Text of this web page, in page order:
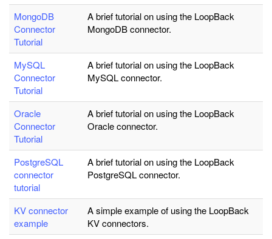
MongoDB
Connector
Tutorial
A brief tutorial on using the LoopBack
MongoDB connector.
MySQL
Connector
Tutorial
A brief tutorial on using the LoopBack
MySQL connector.
Oracle
Connector
Tutorial
A brief tutorial on using the LoopBack
Oracle connector.
PostgreSQL
connector
tutorial
A brief tutorial on using the LoopBack
PostgreSQL connector.
KV connector
example
A simple example of using the LoopBack
KV connectors.